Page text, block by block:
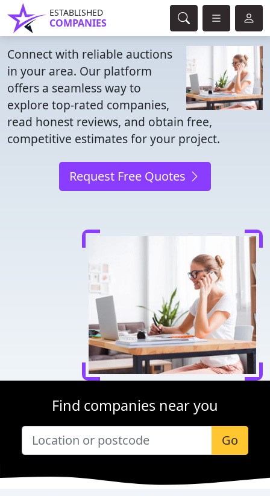
ESTABLISHED
COMPANIES
Connect with reliable auctions
in your area. Our platform
offers a seamless way to
explore top-rated companies,
read honest reviews, and obtain free,
competitive estimates for your project.
Request Free Quotes
Find companies near you
Go